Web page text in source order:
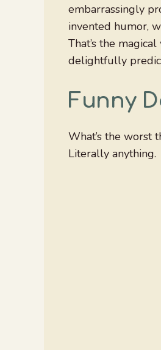
embarrassingly
invented humor,
That’s the
delightfully
Funny
What’s the worst
Literally anything.